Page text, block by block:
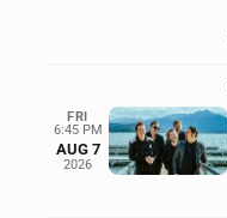
FRI
6:45 PM
AUG 7
2026